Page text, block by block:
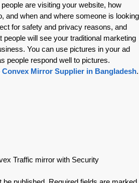
are visiting your website, how
and when and where someone is looking
for safety and privacy reasons, and
people will see your traditional marketing
You can use pictures in your ad
people respond well to pictures.
Convex Mirror Supplier in Bangladesh.
Traffic mirror with Security